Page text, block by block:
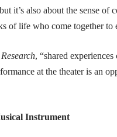
it’s also about the sense of
of life who come together to
, “shared
at the theater is an
Instrument